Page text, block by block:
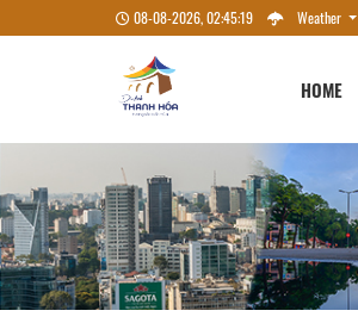
08-08-2026, 02:45:20 Weather
HOME